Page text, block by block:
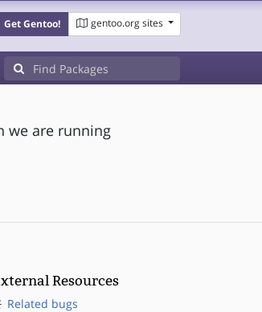
Get Gentoo! gentoo.org sites
we are running
Resources
Related bugs